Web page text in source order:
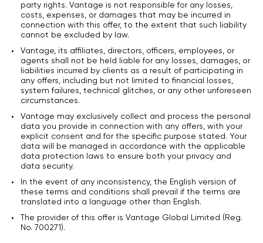
party rights. Vantage is not responsible for any losses,
costs, expenses, or damages that may be incurred in
connection with this offer, to the extent that such liability
cannot be excluded by law.
Vantage, its affiliates, directors, officers, employees, or
agents shall not be held liable for any losses, damages, or
liabilities incurred by clients as a result of participating in
any offers, including but not limited to financial losses,
system failures, technical glitches, or any other unforeseen
circumstances.
Vantage may exclusively collect and process the personal
data you provide in connection with any offers, with your
explicit consent and for the specific purpose stated. Your
data will be managed in accordance with the applicable
data protection laws to ensure both your privacy and
data security.
In the event of any inconsistency, the English version of
these terms and conditions shall prevail if the terms are
translated into a language other than English.
The provider of this offer is Vantage Global Limited (Reg.
No. 700271).